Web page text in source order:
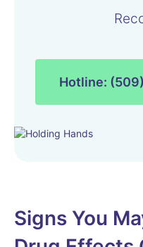
Hotline:
Signs You